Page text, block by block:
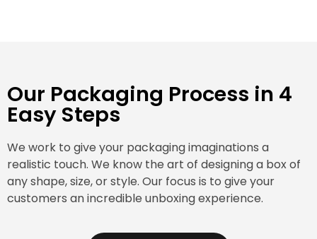
Our Packaging Process in 4
Easy Steps
We work to give your packaging imaginations a
realistic touch. We know the art of designing a box of
any shape, size, or style. Our focus is to give your
customers an incredible unboxing experience.